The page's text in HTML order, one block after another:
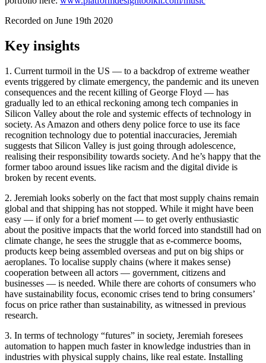
Recorded on June 19th 2020
Key insights
1. Current turmoil in the US — to a backdrop of extreme weather
events triggered by climate emergency, the pandemic and its uneven
consequences and the recent killing of George Floyd — has
gradually led to an ethical reckoning among tech companies in
Silicon Valley about the role and systemic effects of technology in
society. As Amazon and others deny police force to use its face
recognition technology due to potential inaccuracies, Jeremiah
suggests that Silicon Valley is just going through adolescence,
realising their responsibility towards society. And he’s happy that the
former taboo around issues like racism and the digital divide is
broken by recent events.
2. Jeremiah looks soberly on the fact that most supply chains remain
global and that shipping has not stopped. While it might have been
easy — if only for a brief moment — to get overly enthusiastic
about the positive impacts that the world forced into standstill had on
climate change, he sees the struggle that as e-commerce booms,
products keep being assembled overseas and put on big ships or
aeroplanes. To localise supply chains (where it makes sense)
cooperation between all actors — government, citizens and
businesses — is needed. While there are cohorts of consumers who
have sustainability focus, economic crises tend to bring consumers’
focus on price rather than sustainability, as witnessed in previous
research.
3. In terms of technology “futures” in society, Jeremiah foresees
automation to happen much faster in knowledge industries than in
industries with physical supply chains, like real estate. Installing